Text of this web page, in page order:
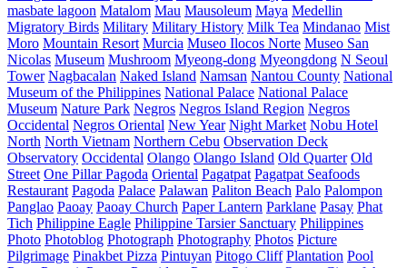
masbate lagoon Matalom Mau Mausoleum Maya Medellin
Migratory Birds Military Military History Milk Tea Mindanao Mist
Moro Mountain Resort Murcia Museo Ilocos Norte Museo San
Nicolas Museum Mushroom Myeong-dong Myeongdong N Seoul
Tower Nagbacalan Naked Island Namsan Nantou County National
Museum of the Philippines National Palace National Palace
Museum Nature Park Negros Negros Island Region Negros
Occidental Negros Oriental New Year Night Market Nobu Hotel
North North Vietnam Northern Cebu Observation Deck
Observatory Occidental Olango Olango Island Old Quarter Old
Street One Pillar Pagoda Oriental Pagatpat Pagatpat Seafoods
Restaurant Pagoda Palace Palawan Paliton Beach Palo Palompon
Panglao Paoay Paoay Church Paper Lantern Parklane Pasay Phat
Tich Philippine Eagle Philippine Tarsier Sanctuary Philippines
Photo Photoblog Photograph Photography Photos Picture
Pilgrimage Pinakbet Pizza Pintuyan Pitogo Cliff Plantation Pool